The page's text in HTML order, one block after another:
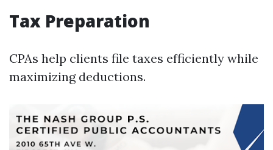
Tax Preparation
CPAs help clients file taxes efficiently while
maximizing deductions.